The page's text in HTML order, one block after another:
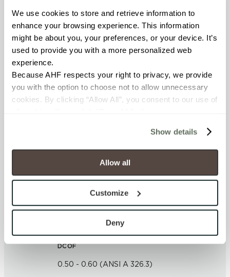
We use cookies to store and retrieve information to
enhance your browsing experience. This information
might be about you, your preferences, or your device. It’s
used to provide you with a more personalized web
experience.
Because AHF respects your right to privacy, we provide
you with the option to choose not to allow unnecessary
cookies. By clicking “Allow All”, you consent to our use of
will be disabled, which may hinder some functionality and
your experience on our site(s). Strictly Necessary
cookies are always active, and you do not have the
option to opt out of their use. These cookies are set to
To find out more about how we collect and use your
personal information, please see our
and Terms of Use. If you decline, your information won’t
be tracked when you visit this website.
Show details
Allow all
Customize
Deny
BREAKING STRENGTH
≥ ≥300 lbF (ASTM C648)
Unaffected (ASTM C650)
<<0.20% (ASTM C373)
7 (Mohs Scale)
DCOF
0.50 - 0.60 (ANSI A 326.3)